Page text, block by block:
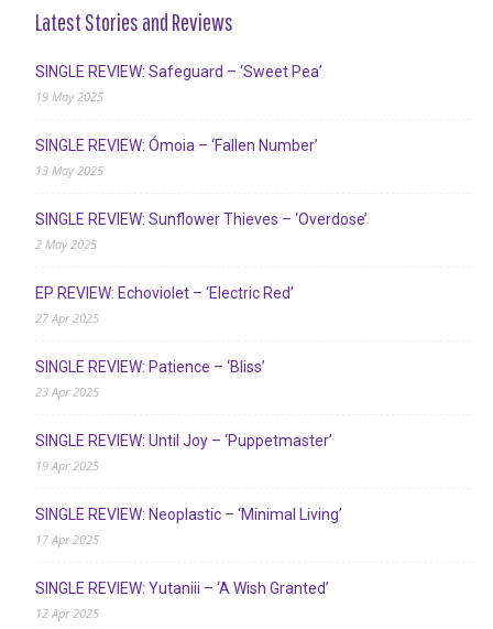
Latest Stories and Reviews
SINGLE REVIEW: Safeguard – ‘Sweet Pea’
19 May 2025
SINGLE REVIEW: Ómoia – ‘Fallen Number’
13 May 2025
SINGLE REVIEW: Sunflower Thieves – ‘Overdose’
2 May 2025
EP REVIEW: Echoviolet – ‘Electric Red’
27 Apr 2025
SINGLE REVIEW: Patience – ‘Bliss’
23 Apr 2025
SINGLE REVIEW: Until Joy – ‘Puppetmaster’
19 Apr 2025
SINGLE REVIEW: Neoplastic – ‘Minimal Living’
17 Apr 2025
SINGLE REVIEW: Yutaniii – ‘A Wish Granted’
12 Apr 2025